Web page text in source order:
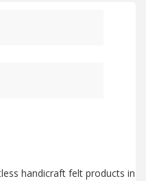
handicraft felt products in